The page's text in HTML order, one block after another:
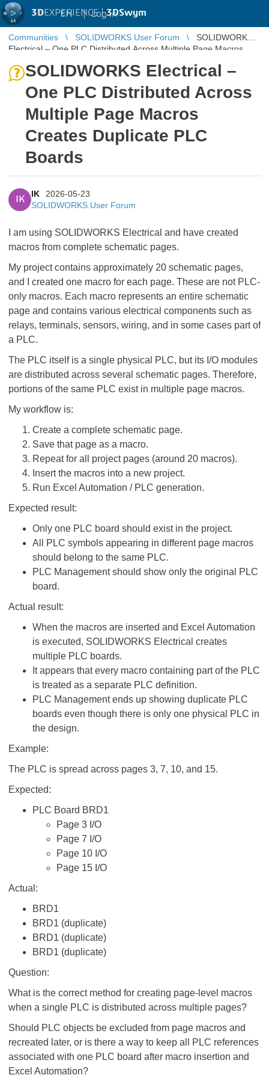
3DEXPERIENCE |3DSwym
EN | Log in
Communities SOLIDWORKS User Forum
SOLIDWORKS
Electrical – One PLC Distributed Across Multiple Page Macros
SOLIDWORKS Electrical –
One PLC Distributed Across
Multiple Page Macros
Creates Duplicate PLC
Boards
IK
IK
2026-05-23
SOLIDWORKS User Forum
I am using SOLIDWORKS Electrical and have created
macros from complete schematic pages.
My project contains approximately 20 schematic pages,
and I created one macro for each page. These are not PLC-
only macros. Each macro represents an entire schematic
page and contains various electrical components such as
relays, terminals, sensors, wiring, and in some cases part of
a PLC.
The PLC itself is a single physical PLC, but its I/O modules
are distributed across several schematic pages. Therefore,
portions of the same PLC exist in multiple page macros.
My workflow is:
Create a complete schematic page.
Save that page as a macro.
Repeat for all project pages (around 20 macros).
Insert the macros into a new project.
Run Excel Automation / PLC generation.
Expected result:
Only one PLC board should exist in the project.
All PLC symbols appearing in different page macros
should belong to the same PLC.
PLC Management should show only the original PLC
board.
Actual result:
When the macros are inserted and Excel Automation
is executed, SOLIDWORKS Electrical creates
multiple PLC boards.
It appears that every macro containing part of the PLC
is treated as a separate PLC definition.
PLC Management ends up showing duplicate PLC
boards even though there is only one physical PLC in
the design.
Example:
The PLC is spread across pages 3, 7, 10, and 15.
Expected:
PLC Board BRD1
Page 3 I/O
Page 7 I/O
Page 10 I/O
Page 15 I/O
Actual:
BRD1
BRD1 (duplicate)
BRD1 (duplicate)
BRD1 (duplicate)
Question:
What is the correct method for creating page-level macros
when a single PLC is distributed across multiple pages?
Should PLC objects be excluded from page macros and
recreated later, or is there a way to keep all PLC references
associated with one PLC board after macro insertion and
Excel Automation?